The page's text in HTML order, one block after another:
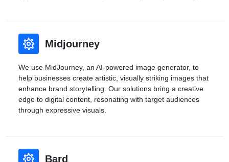
Midjourney
We use MidJourney, an AI-powered image generator, to
help businesses create artistic, visually striking images that
enhance brand storytelling. Our solutions bring a creative
edge to digital content, resonating with target audiences
through expressive visuals.
Bard